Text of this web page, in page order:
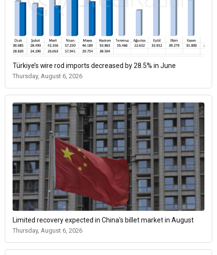
Türkiye’s wire rod imports decreased by 28.5% in June
Thursday, August 6, 2026
Limited recovery expected in China's billet market in August
Thursday, August 6, 2026